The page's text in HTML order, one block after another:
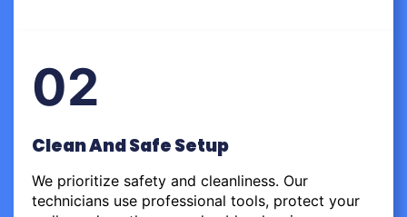
02
Clean And Safe Setup
We prioritize safety and cleanliness. Our
technicians use professional tools, protect your